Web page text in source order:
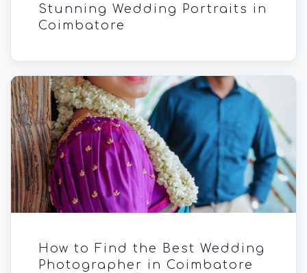
Stunning Wedding Portraits in
Coimbatore
How to Find the Best Wedding
Photographer in Coimbatore